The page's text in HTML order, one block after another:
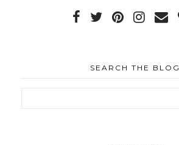
SEARCH THE BLOG